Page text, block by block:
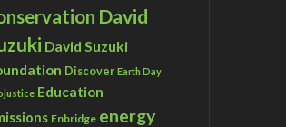
David
David Suzuki
Discover Earth Day
Education
Enbridge energy